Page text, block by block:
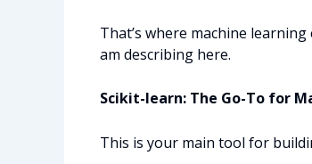
That’s where machine learning
am describing here.
Scikit-learn: The Go-To for
This is your main tool for